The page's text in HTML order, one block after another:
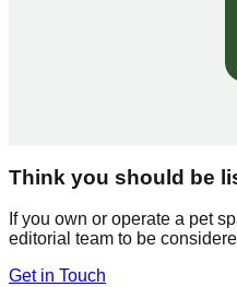
Think you should be
If you own or operate a pet
editorial team to be
Get in Touch